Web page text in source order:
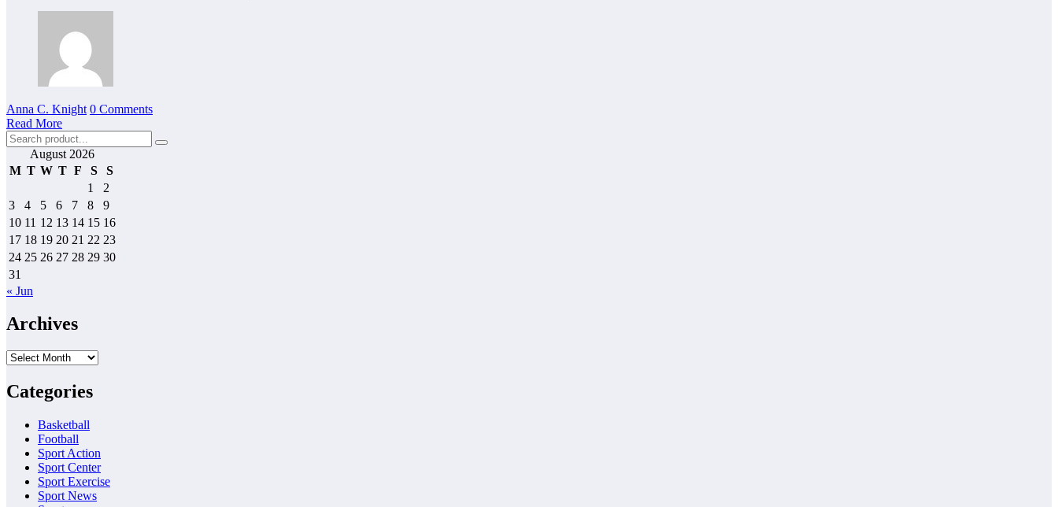
Anna C. Knight 0 Comments
Read More
August 2026
M T W T F S
S
1
2
3
4 5 6 7 8
9
10 11 12 13 14 15 16
17 18 19 20 21 22 23
24 25 26 27 28 29 30
31
« Jun
Archives
Archives
Categories
Basketball
Football
Sport Action
Sport Center
Sport Exercise
Sport News